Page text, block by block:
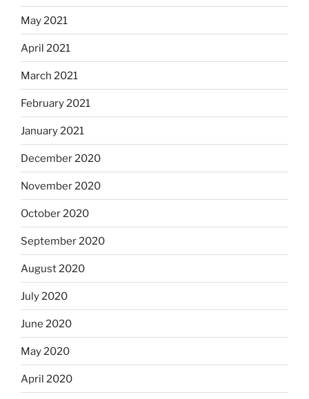
May 2021
April 2021
March 2021
February 2021
January 2021
December 2020
November 2020
October 2020
September 2020
August 2020
July 2020
June 2020
May 2020
April 2020